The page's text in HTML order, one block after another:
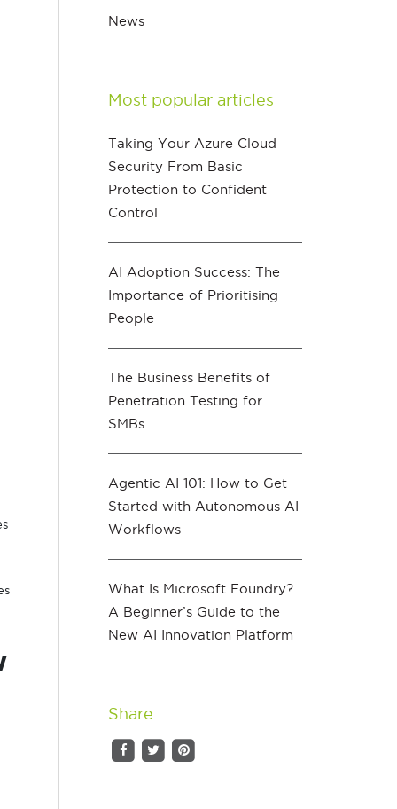
News
Most popular articles
Taking Your Azure Cloud
Security From Basic
Protection to Confident
Control
AI Adoption Success: The
Importance of Prioritising
People
The Business Benefits of
Penetration Testing for
SMBs
Agentic AI 101: How to Get
Started with Autonomous AI
Workflows
What Is Microsoft Foundry?
A Beginner’s Guide to the
New AI Innovation Platform
Share